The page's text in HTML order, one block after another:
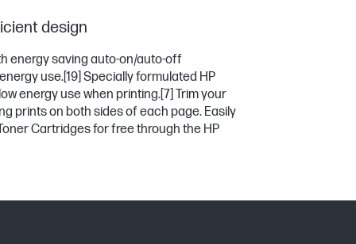
design
energy saving auto-on/auto-off
use.[19] Specially formulated HP
energy use when printing.[7] Trim your
prints on both sides of each page. Easily
Cartridges for free through the HP